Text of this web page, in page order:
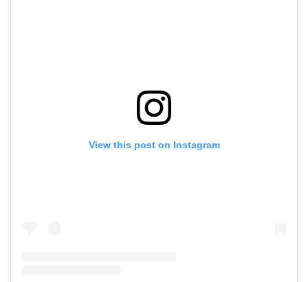
View this post on Instagram